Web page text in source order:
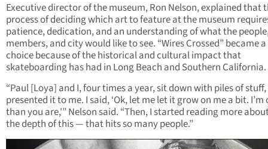
Executive director of the museum, Ron Nelson, explained that
process of deciding which art to feature at the museum
patience, dedication, and an understanding of what the
members, and city would like to see. “Wires Crossed” became
choice because of the historical and cultural impact that
skateboarding has had in Long Beach and Southern California.
“Paul [Loya] and I, four times a year, sit down with piles of
presented it to me. I said, ‘Ok, let me let it grow on me a bit. I’m
than you are,'” Nelson said. “Then, I started reading more
the depth of this — that hits so many people.”